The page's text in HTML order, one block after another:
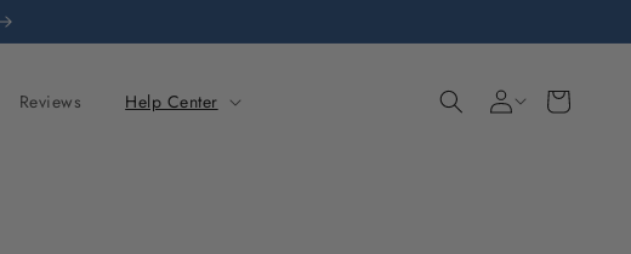
Reviews Help Center
Sign
in
Cart